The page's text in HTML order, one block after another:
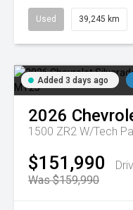
Used 39,245 km
Added 3 days ago
2026
1500 ZR2 W/Tech
$151,990
Was $159,990